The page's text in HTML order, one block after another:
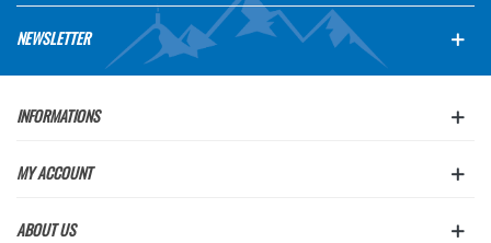
NEWSLETTER
INFORMATIONS
MY ACCOUNT
ABOUT US